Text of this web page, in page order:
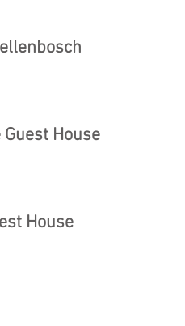
House
House